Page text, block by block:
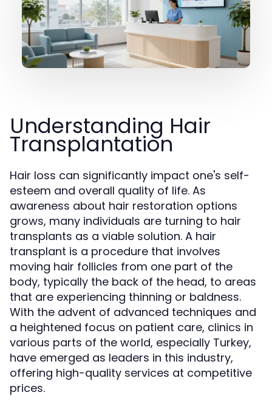
Understanding Hair
Transplantation
Hair loss can significantly impact one's self-
esteem and overall quality of life. As
awareness about hair restoration options
grows, many individuals are turning to hair
transplants as a viable solution. A hair
transplant is a procedure that involves
moving hair follicles from one part of the
body, typically the back of the head, to areas
that are experiencing thinning or baldness.
With the advent of advanced techniques and
a heightened focus on patient care, clinics in
various parts of the world, especially Turkey,
have emerged as leaders in this industry,
offering high-quality services at competitive
prices.